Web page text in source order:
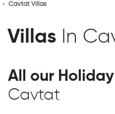
Cavtat Villas
Villas In
All our
Cavtat